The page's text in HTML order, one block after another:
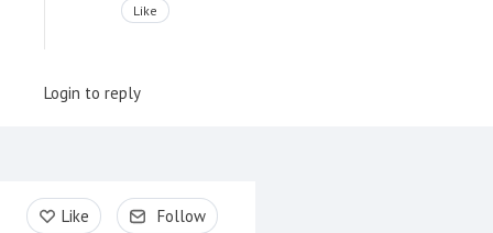
Like
Login to reply
Content aside
Like Follow